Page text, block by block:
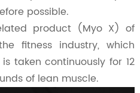
possible.
product (Myo X) of
fitness industry, which
taken continuously for 12
of lean muscle.